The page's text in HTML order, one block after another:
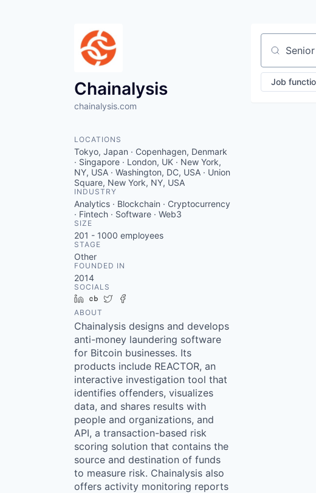
Chainalysis
chainalysis.com
LOCATIONS
Tokyo, Japan · Copenhagen, Denmark
· Singapore · London, UK · New York,
NY, USA · Washington, DC, USA · Union
Square, New York, NY, USA
INDUSTRY
Analytics · Blockchain · Cryptocurrency
· Fintech · Software · Web3
SIZE
201 - 1000 employees
STAGE
Other
FOUNDED IN
2014
SOCIALS
LinkedIn
Crunchbase
Twitter
ABOUT
Chainalysis designs and develops
anti-money laundering software
for Bitcoin businesses. Its
products include REACTOR, an
interactive investigation tool that
identifies offenders, visualizes
data, and shares results with
people and organizations, and
API, a transaction-based risk
scoring solution that contains the
source and destination of funds
to measure risk. Chainalysis also
offers activity monitoring reports
Search by
Job